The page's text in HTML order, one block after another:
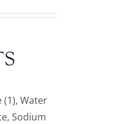
(1), Water
Sodium